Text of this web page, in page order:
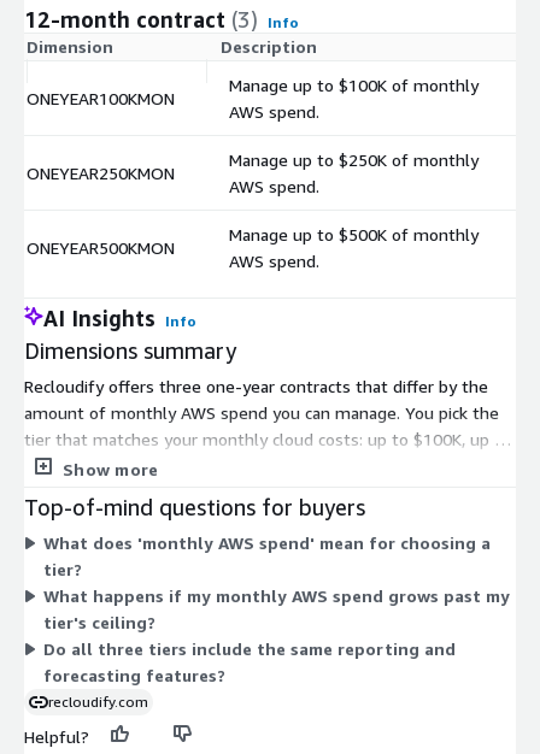
12-month contract (3) Info
Dimension Description
ONEYEAR100KMON
Manage up to $100K of monthly
AWS spend.
ONEYEAR250KMON
Manage up to $250K of monthly
AWS spend.
ONEYEAR500KMON
Manage up to $500K of monthly
AWS spend.
AI Insights Info
Dimensions summary
Recloudify offers three one-year contracts that differ by the
amount of monthly AWS spend you can manage. You pick the
tier that matches your monthly cloud costs: up to $100K, up to
$250K, or up to $500K. The pricing scales with the spend
corresponding tier. All three are annual commitments for the
same cost-management service; only the managed spend
ceiling changes between them.
Show more
Top-of-mind questions for buyers
What does 'monthly AWS spend' mean for choosing a
tier?
What happens if my monthly AWS spend grows past my
tier's ceiling?
Do all three tiers include the same reporting and
forecasting features?
recloudify.com
Helpful?